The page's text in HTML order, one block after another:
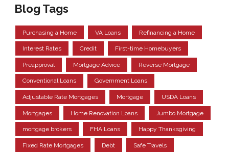
Blog Tags
Purchasing a Home VA Loans Refinancing a Home
Interest Rates Credit First-time Homebuyers
Preapproval Mortgage Advice Reverse Mortgage
Conventional Loans Government Loans
Adjustable Rate Mortgages Mortgage USDA Loans
Mortgages Home Renovation Loans Jumbo Mortgage
mortgage brokers FHA Loans Happy Thanksgiving
Fixed Rate Mortgages Debt Safe Travels